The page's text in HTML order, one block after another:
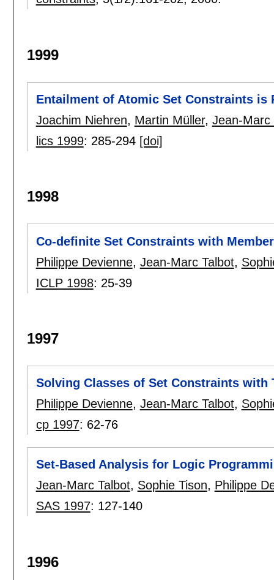
1999
Entailment of Atomic Set Constraints is
Joachim Niehren, Martin Müller, Jean-Marc
lics 1999: 285-294 [doi]
1998
Co-definite Set Constraints with
Philippe Devienne, Jean-Marc Talbot,
ICLP 1998: 25-39
1997
Solving Classes of Set Constraints with
Philippe Devienne, Jean-Marc Talbot,
cp 1997: 62-76
Set-Based Analysis for Logic
Jean-Marc Talbot, Sophie Tison, Philippe
SAS 1997: 127-140
1996